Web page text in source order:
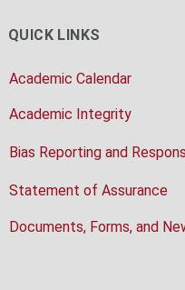
QUICK LINKS
Academic Calendar
Academic Integrity
Bias Reporting and
Statement of Assurance
Documents, Forms, and